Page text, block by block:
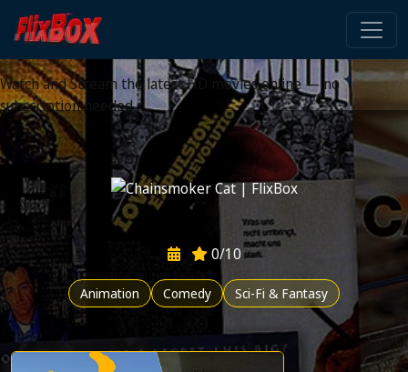
Watch HD Movies Stream
Online
Watch and Stream the latest HD movies online — no
subscription needed
0/10
Animation Comedy Sci-Fi & Fantasy